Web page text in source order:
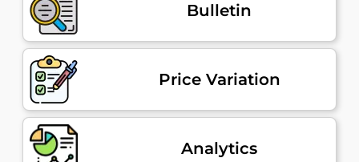
Bulletin
Price Variation
Analytics